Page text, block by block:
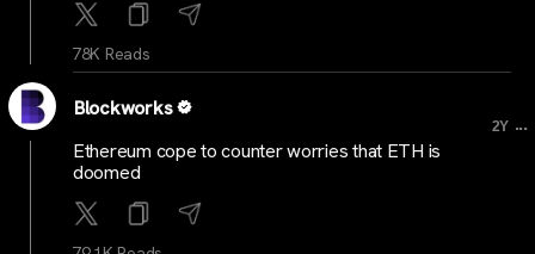
78K Reads
Blockworks
2Y ...
Ethereum cope to counter worries that ETH is
doomed